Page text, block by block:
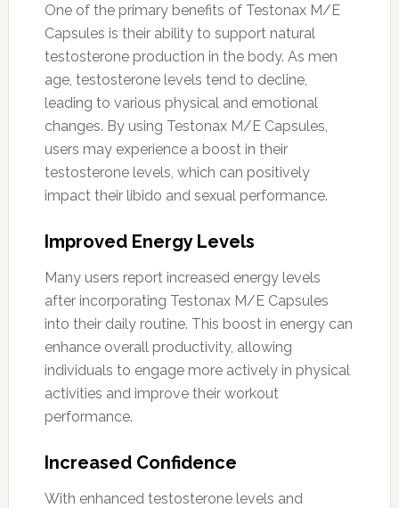
One of the primary benefits of Testonax M/E
Capsules is their ability to support natural
testosterone production in the body. As men
age, testosterone levels tend to decline,
leading to various physical and emotional
changes. By using Testonax M/E Capsules,
users may experience a boost in their
testosterone levels, which can positively
impact their libido and sexual performance.
Improved Energy Levels
Many users report increased energy levels
after incorporating Testonax M/E Capsules
into their daily routine. This boost in energy can
enhance overall productivity, allowing
individuals to engage more actively in physical
activities and improve their workout
performance.
Increased Confidence
With enhanced testosterone levels and